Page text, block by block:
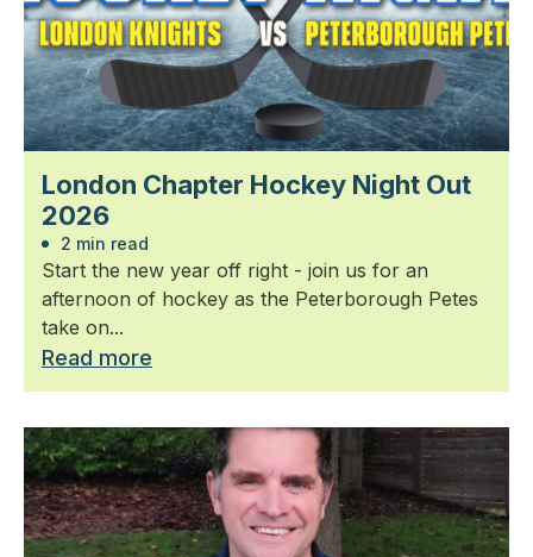
London Chapter Hockey Night Out
2026
2 min read
Start the new year off right - join us for an
afternoon of hockey as the Peterborough Petes
take on...
Read more